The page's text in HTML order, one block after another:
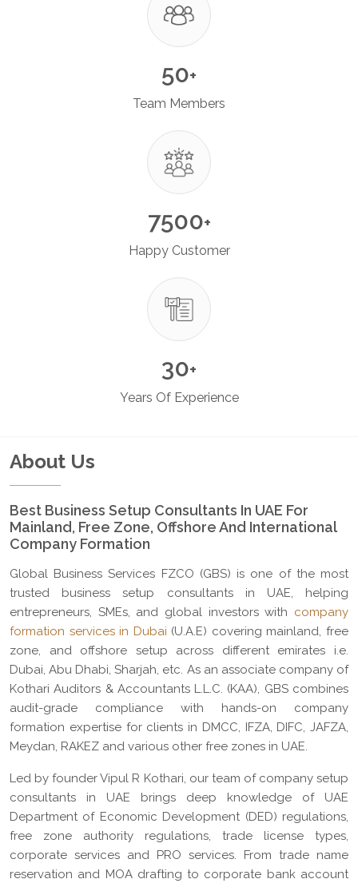
50+
Team Members
7500+
Happy Customer
30+
Years Of Experience
About Us
Best Business Setup Consultants In UAE For
Mainland, Free Zone, Offshore And International
Company Formation
Global Business Services FZCO (GBS) is one of the most
trusted business setup consultants in UAE, helping
entrepreneurs, SMEs, and global investors with company
formation services in Dubai (U.A.E) covering mainland, free
zone, and offshore setup across different emirates i.e.
Dubai, Abu Dhabi, Sharjah, etc. As an associate company of
Kothari Auditors & Accountants L.L.C. (KAA), GBS combines
audit-grade compliance with hands-on company
formation expertise for clients in DMCC, IFZA, DIFC, JAFZA,
Meydan, RAKEZ and various other free zones in UAE.
Led by founder Vipul R Kothari, our team of company setup
consultants in UAE brings deep knowledge of UAE
Department of Economic Development (DED) regulations,
free zone authority regulations, trade license types,
corporate services and PRO services. From trade name
reservation and MOA drafting to corporate bank account